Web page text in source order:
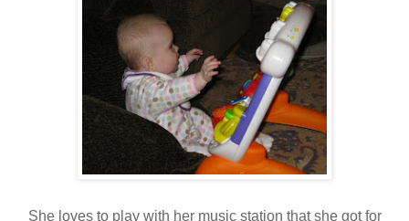
She loves to play with her music station that she got for